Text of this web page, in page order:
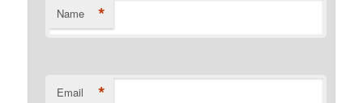
Name *
Email *